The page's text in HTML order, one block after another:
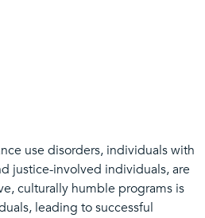
use disorders, individuals with
justice-involved individuals, are
culturally humble programs is
leading to successful